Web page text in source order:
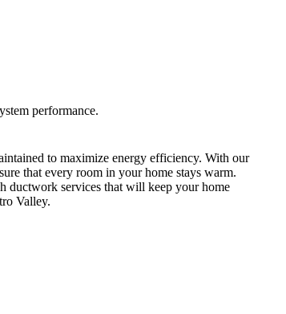
performance.
to maximize energy efficiency. With our
that every room in your home stays warm.
ductwork services that will keep your home
Valley.